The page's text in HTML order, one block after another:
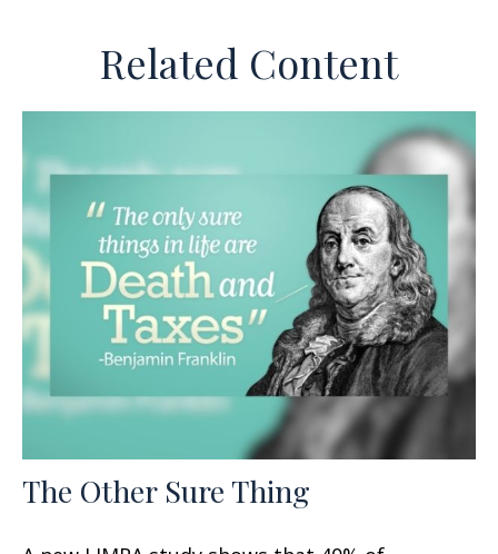
Related Content
The Other Sure Thing